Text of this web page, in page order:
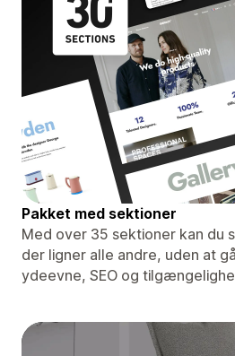
Pakket med sektioner
Med over 35 sektioner kan du
der ligner alle andre, uden at
ydeevne, SEO og